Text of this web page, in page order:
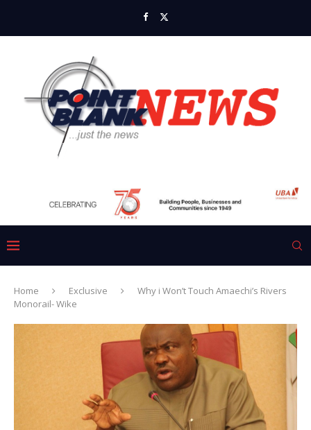
Home Exclusive
Why i Won’t Touch Amaechi’s Rivers
Monorail- Wike